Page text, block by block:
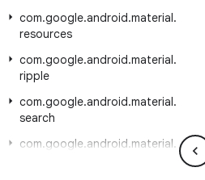
com.google.android.material.
resources
com.google.android.material.
ripple
com.google.android.material.
search
com.google.android.material.
Privacy License Brand guidelines